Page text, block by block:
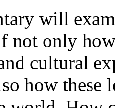
will
not only
cultural
how these